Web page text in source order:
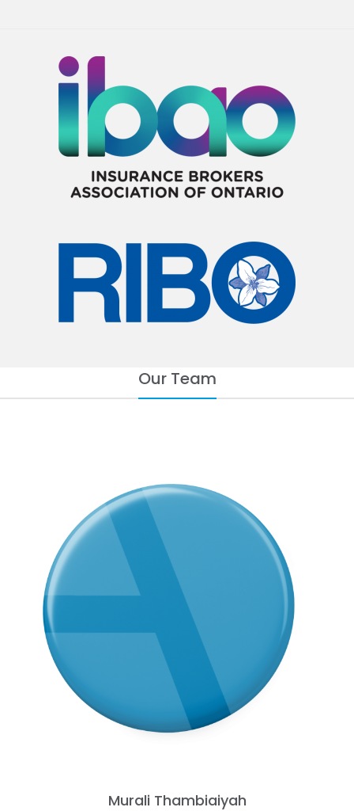
Our Team
Murali Thambiaiyah